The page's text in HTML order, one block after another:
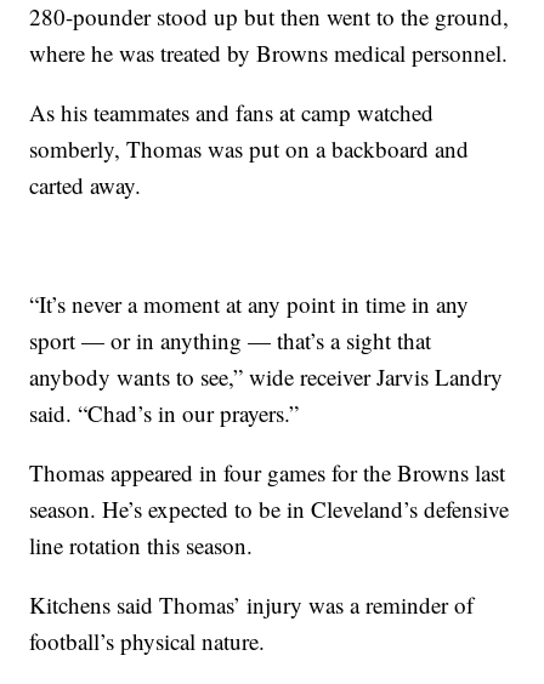
280-pounder stood up but then went to the ground,
where he was treated by Browns medical personnel.
As his teammates and fans at camp watched
somberly, Thomas was put on a backboard and
carted away.
“It’s never a moment at any point in time in any
sport — or in anything — that’s a sight that
anybody wants to see,” wide receiver Jarvis Landry
said. “Chad’s in our prayers.”
Thomas appeared in four games for the Browns last
season. He’s expected to be in Cleveland’s defensive
line rotation this season.
Kitchens said Thomas’ injury was a reminder of
football’s physical nature.